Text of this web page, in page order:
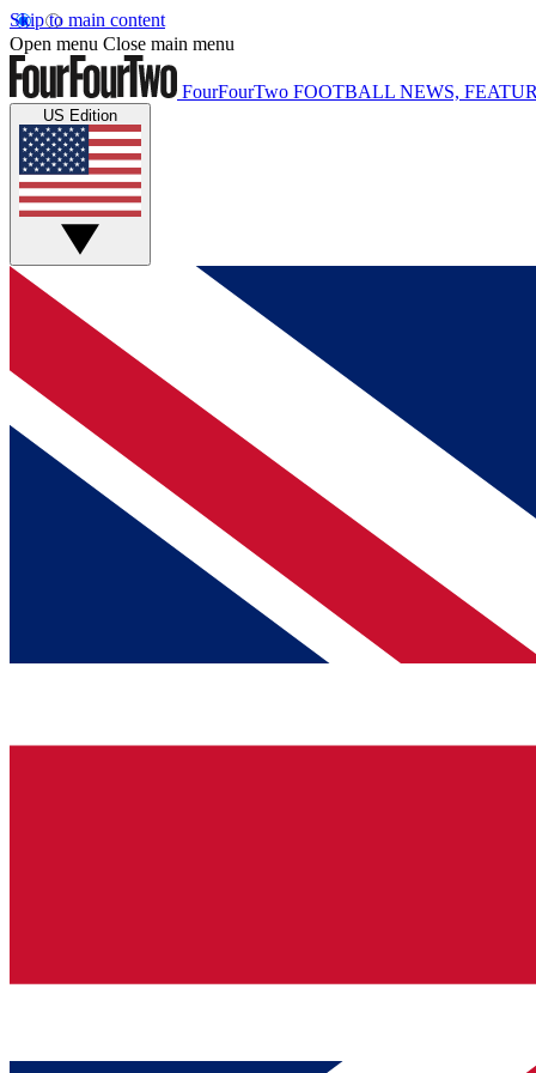
Skip to main content
Open menu Close main menu
FourFourTwo FOOTBALL NEWS,
US Edition